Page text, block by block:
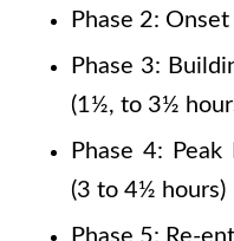
Phase 2:
Phase 3:
(1½, to 3½
Phase 4:
(3 to 4½ hours)
Phase 5: Re-